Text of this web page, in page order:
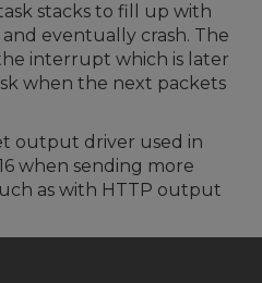
stacks to fill up with
eventually crash. The
interrupt which is later
when the next packets
output driver used in
when sending more
as with HTTP output